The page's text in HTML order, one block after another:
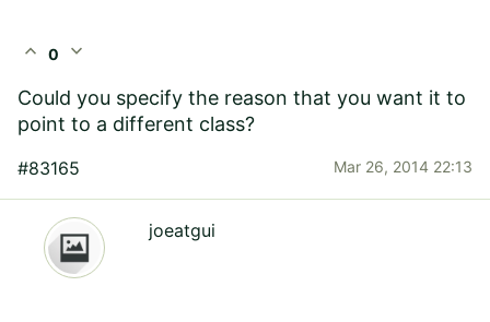
expand_less 0 expand_more
Could you specify the reason that you want it to
point to a different class?
#83165 Mar 26, 2014 22:13
joeatgui